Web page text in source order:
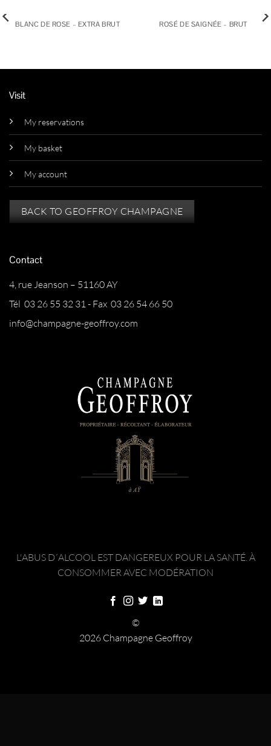
BLANC DE ROSE – EXTRA BRUT ROSÉ DE SAIGNÉE – BRUT
Visit
My reservations
My basket
My account
BACK TO GEOFFROY CHAMPAGNE
Contact
4, rue Jeanson – 51160 AY
Tél 03 26 55 32 31 - Fax 03 26 54 66 50
info@champagne-geoffroy.com
L'ABUS D´ALCOOL EST DANGEREUX POUR LA SANTÉ. À
CONSOMMER AVEC MODÉRATION
©
2026 Champagne Geoffroy